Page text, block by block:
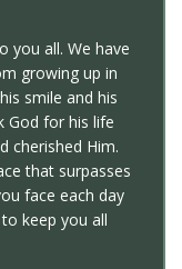
you all. We have
growing up in
smile and his
God for his life
cherished Him.
that surpasses
face each day
keep you all